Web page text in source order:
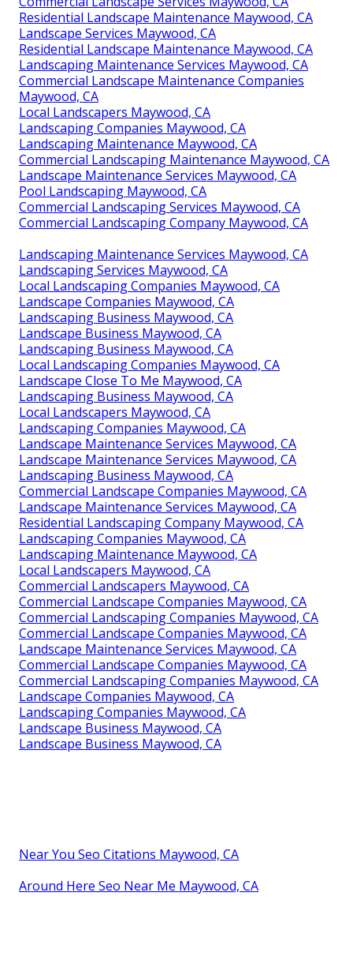
Residential Landscape Maintenance Maywood, CA
Landscape Services Maywood, CA
Residential Landscape Maintenance Maywood, CA
Landscaping Maintenance Services Maywood, CA
Commercial Landscape Maintenance Companies
Maywood, CA
Local Landscapers Maywood, CA
Landscaping Companies Maywood, CA
Landscaping Maintenance Maywood, CA
Commercial Landscaping Maintenance Maywood, CA
Landscape Maintenance Services Maywood, CA
Pool Landscaping Maywood, CA
Commercial Landscaping Services Maywood, CA
Commercial Landscaping Company Maywood, CA
Landscaping Maintenance Services Maywood, CA
Landscaping Services Maywood, CA
Local Landscaping Companies Maywood, CA
Landscape Companies Maywood, CA
Landscaping Business Maywood, CA
Landscape Business Maywood, CA
Landscaping Business Maywood, CA
Local Landscaping Companies Maywood, CA
Landscape Close To Me Maywood, CA
Landscaping Business Maywood, CA
Local Landscapers Maywood, CA
Landscaping Companies Maywood, CA
Landscape Maintenance Services Maywood, CA
Landscape Maintenance Services Maywood, CA
Landscaping Business Maywood, CA
Commercial Landscape Companies Maywood, CA
Landscape Maintenance Services Maywood, CA
Residential Landscaping Company Maywood, CA
Landscaping Companies Maywood, CA
Landscaping Maintenance Maywood, CA
Local Landscapers Maywood, CA
Commercial Landscapers Maywood, CA
Commercial Landscape Companies Maywood, CA
Commercial Landscaping Companies Maywood, CA
Commercial Landscape Companies Maywood, CA
Landscape Maintenance Services Maywood, CA
Commercial Landscape Companies Maywood, CA
Commercial Landscaping Companies Maywood, CA
Landscape Companies Maywood, CA
Landscaping Companies Maywood, CA
Landscape Business Maywood, CA
Landscape Business Maywood, CA
Near You Seo Citations Maywood, CA
Around Here Seo Near Me Maywood, CA